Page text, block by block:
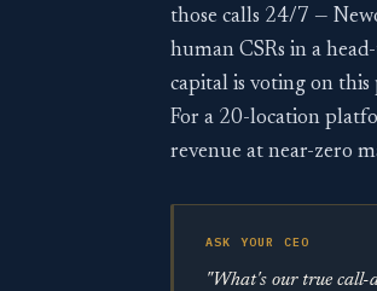
those calls 24/7 —
human CSRs in a
capital is voting on this
For a 20-location
revenue at near-zero
ASK YOUR CEO
"What's our true